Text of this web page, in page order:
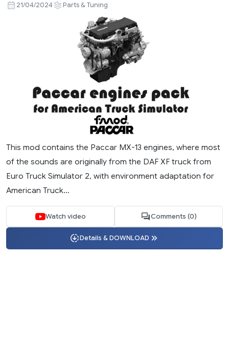
21/04/2024 Parts & Tuning
This mod contains the Paccar MX-13 engines, where most
of the sounds are originally from the DAF XF truck from
Euro Truck Simulator 2, with environment adaptation for
American Truck...
Watch video Comments (0)
Details & DOWNLOAD